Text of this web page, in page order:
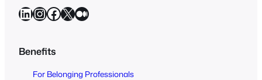
a
r
h
LinkedIn InstagramFacebook X Medium
Benefits
For Belonging Professionals